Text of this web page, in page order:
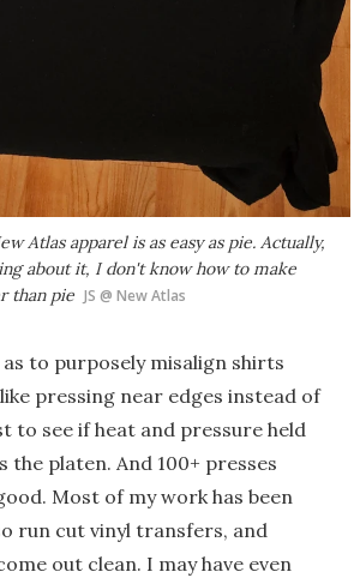
Atlas apparel is as easy as pie. Actually,
about it, I don't know how to make
than pie JS @ New Atlas
to purposely misalign shirts
pressing near edges instead of
to see if heat and pressure held
the platen. And 100+ presses
Most of my work has been
run cut vinyl transfers, and
out clean. I may have even